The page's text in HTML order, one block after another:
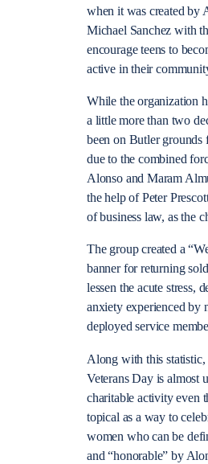
when it was created by
Michael Sanchez with
encourage teens to
active in their
While the organization
a little more than two
been on Butler grounds
due to the combined
Alonso and Maram
the help of Peter
of business law, as the
The group created a
banner for returning
lessen the acute stress,
anxiety experienced by
deployed service
Along with this statistic,
Veterans Day is almost
charitable activity even
topical as a way to
women who can be
and “honorable” by